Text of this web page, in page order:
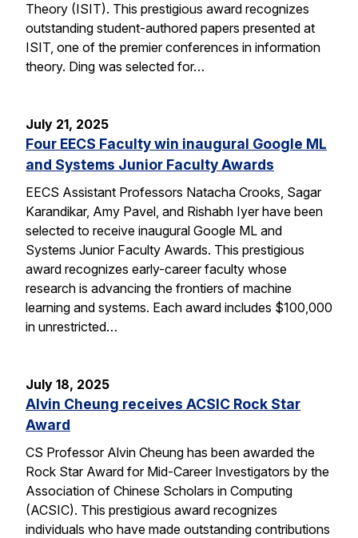
Theory (ISIT). This prestigious award recognizes
outstanding student-authored papers presented at
ISIT, one of the premier conferences in information
theory. Ding was selected for…
July 21, 2025
Four EECS Faculty win inaugural Google ML
and Systems Junior Faculty Awards
EECS Assistant Professors Natacha Crooks, Sagar
Karandikar, Amy Pavel, and Rishabh Iyer have been
selected to receive inaugural Google ML and
Systems Junior Faculty Awards. This prestigious
award recognizes early-career faculty whose
research is advancing the frontiers of machine
learning and systems. Each award includes $100,000
in unrestricted…
July 18, 2025
Alvin Cheung receives ACSIC Rock Star
Award
CS Professor Alvin Cheung has been awarded the
Rock Star Award for Mid-Career Investigators by the
Association of Chinese Scholars in Computing
(ACSIC). This prestigious award recognizes
individuals who have made outstanding contributions